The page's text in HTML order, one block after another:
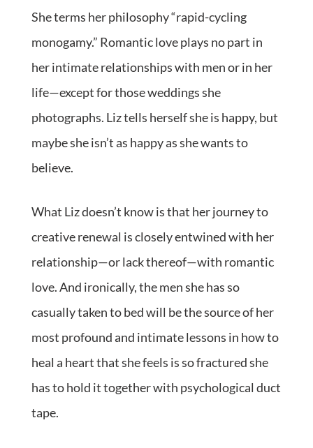
She terms her philosophy “rapid-cycling
monogamy.” Romantic love plays no part in
her intimate relationships with men or in her
life—except for those weddings she
photographs. Liz tells herself she is happy, but
maybe she isn’t as happy as she wants to
believe.
What Liz doesn’t know is that her journey to
creative renewal is closely entwined with her
relationship—or lack thereof—with romantic
love. And ironically, the men she has so
casually taken to bed will be the source of her
most profound and intimate lessons in how to
heal a heart that she feels is so fractured she
has to hold it together with psychological duct
tape.